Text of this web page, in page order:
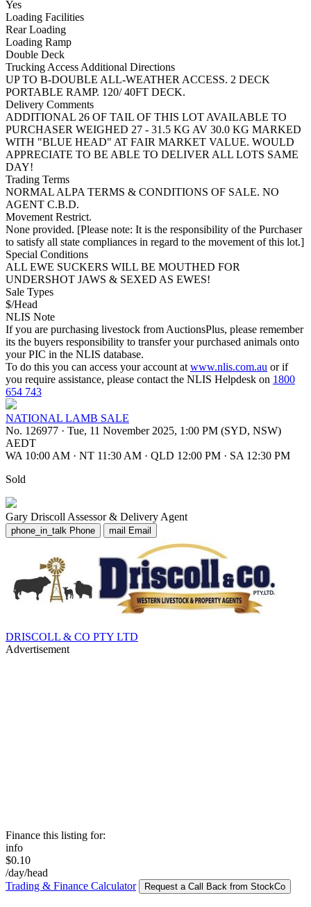
Yes
Loading Facilities
Rear Loading
Loading Ramp
Double Deck
Trucking Access Additional Directions
UP TO B-DOUBLE ALL-WEATHER ACCESS. 2 DECK
PORTABLE RAMP. 120/ 40FT DECK.
Delivery Comments
ADDITIONAL 26 OF TAIL OF THIS LOT AVAILABLE TO
PURCHASER WEIGHED 27 - 31.5 KG AV 30.0 KG MARKED
WITH "BLUE HEAD" AT FAIR MARKET VALUE. WOULD
APPRECIATE TO BE ABLE TO DELIVER ALL LOTS SAME
DAY!
Trading Terms
NORMAL ALPA TERMS & CONDITIONS OF SALE. NO
AGENT C.B.D.
Movement Restrict.
None provided. [Please note: It is the responsibility of the Purchaser
to satisfy all state compliances in regard to the movement of this lot.]
Special Conditions
ALL EWE SUCKERS WILL BE MOUTHED FOR
UNDERSHOT JAWS & SEXED AS EWES!
Sale Types
$/Head
NLIS Note
If you are purchasing livestock from AuctionsPlus, please remember
its the buyers responsibility to transfer your purchased animals onto
your PIC in the NLIS database.
To do this you can access your account at www.nlis.com.au or if
you require assistance, please contact the NLIS Helpdesk on 1800
654 743
NATIONAL LAMB SALE
No. 126977 · Tue, 11 November 2025, 1:00 PM (SYD, NSW)
AEDT
WA 10:00 AM · NT 11:30 AM · QLD 12:00 PM · SA 12:30 PM
Sold
Gary Driscoll Assessor & Delivery Agent
phone_in_talk Phone mail Email
DRISCOLL & CO PTY LTD
Advertisement
Finance this listing for:
info
$0.10
/day/head
Trading & Finance Calculator
Request a Call Back from StockCo